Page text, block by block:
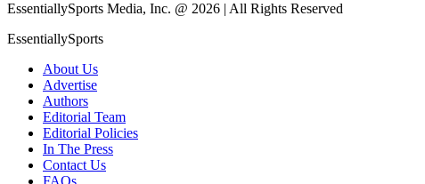
EssentiallySports Media, Inc. @ 2026 | All Rights Reserved
EssentiallySports
About Us
Advertise
Authors
Editorial Team
Editorial Policies
In The Press
Contact Us